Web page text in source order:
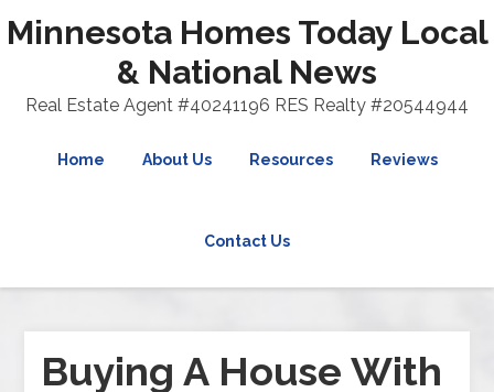
Minnesota Homes Today Local
& National News
Real Estate Agent #40241196 RES Realty #20544944
Home About Us Resources Reviews
Contact Us
Buying A House With